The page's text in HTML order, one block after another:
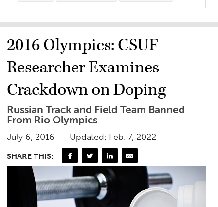
2016 Olympics: CSUF
Researcher Examines
Crackdown on Doping
Russian Track and Field Team Banned
From Rio Olympics
July 6, 2016 Updated: Feb. 7, 2022
SHARE THIS: